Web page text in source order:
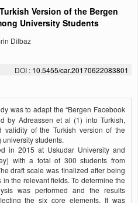
Version of the Bergen
University Students
Dilbaz
DOI : 10.5455/car.20170622083801
was to adapt the “Bergen Facebook
by Adreassen et al (1) into Turkish,
of the Turkish version of the
students.
in 2015 at Uskudar University and
with a total of 300 students from
draft scale was finalized after being
the relevant fields. To determine the
was performed and the results
the six core elements. It was